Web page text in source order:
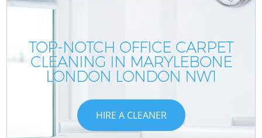
TOP-NOTCH OFFICE CARPET
CLEANING IN MARYLEBONE
LONDON LONDON NW1
HIRE A CLEANER